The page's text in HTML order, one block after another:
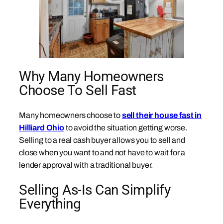
Why Many Homeowners
Choose To Sell Fast
Many homeowners choose tosell their house fast in
Hilliard Ohioto avoid the situation getting worse.
Selling to a real cash buyer allows you to sell and
close when you want to and not have to wait for a
lender approval with a traditional buyer.
Selling As-Is Can Simplify
Everything